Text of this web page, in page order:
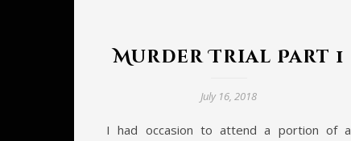
Murder Trial Part 1
July 16, 2018
I had occasion to attend a portion of a